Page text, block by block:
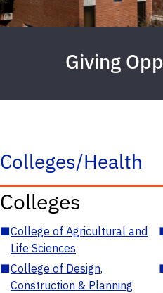
Giving
Colleges/Health
Colleges
■College of Agricultural and
Life Sciences
■College of Design,
Construction & Planning